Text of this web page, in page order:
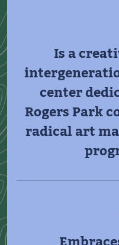
Is a
center
Rogers Park
radical art